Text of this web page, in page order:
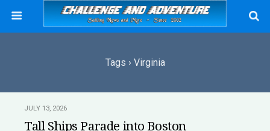
Tags › Virginia
JULY 13, 2026
Tall Ships Parade into Boston